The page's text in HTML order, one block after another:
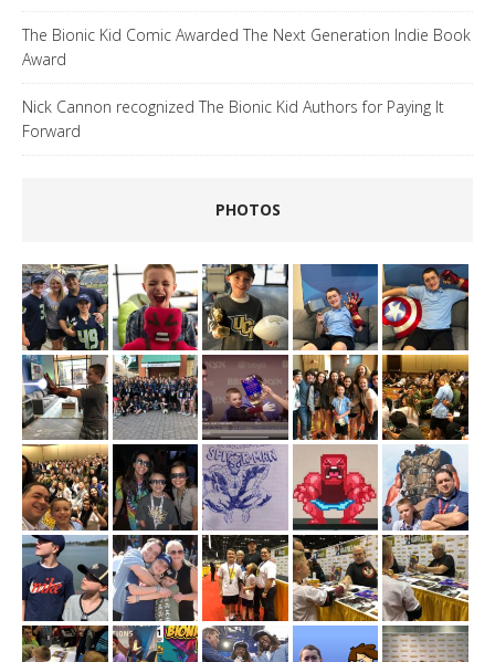
The Bionic Kid Comic Awarded The Next Generation Indie Book
Award
Nick Cannon recognized The Bionic Kid Authors for Paying It
Forward
PHOTOS